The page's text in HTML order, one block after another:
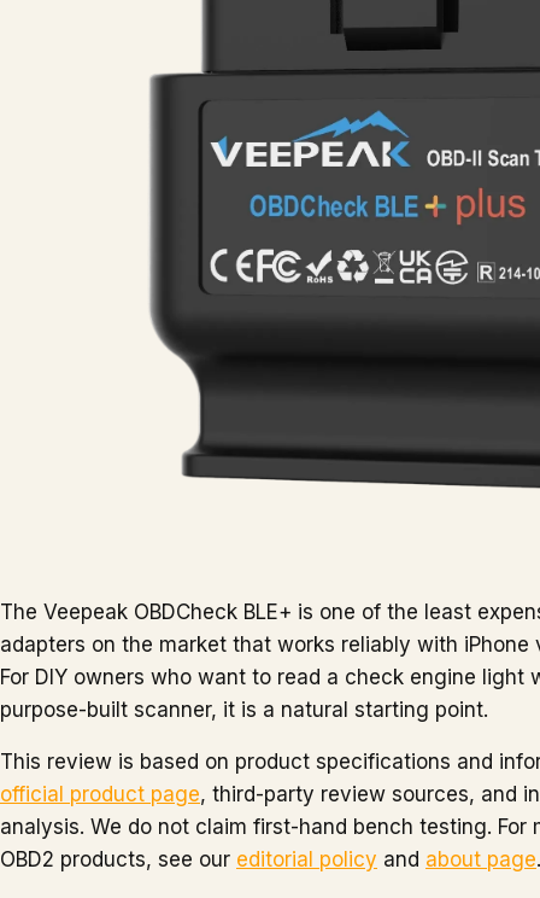
The Veepeak OBDCheck BLE+ is one of the least
adapters on the market that works reliably with iPhone
For DIY owners who want to read a check engine light
purpose-built scanner, it is a natural starting point.
This review is based on product specifications and
official product page, third-party review sources, and
analysis. We do not claim first-hand bench testing. For
OBD2 products, see our editorial policy and about page.